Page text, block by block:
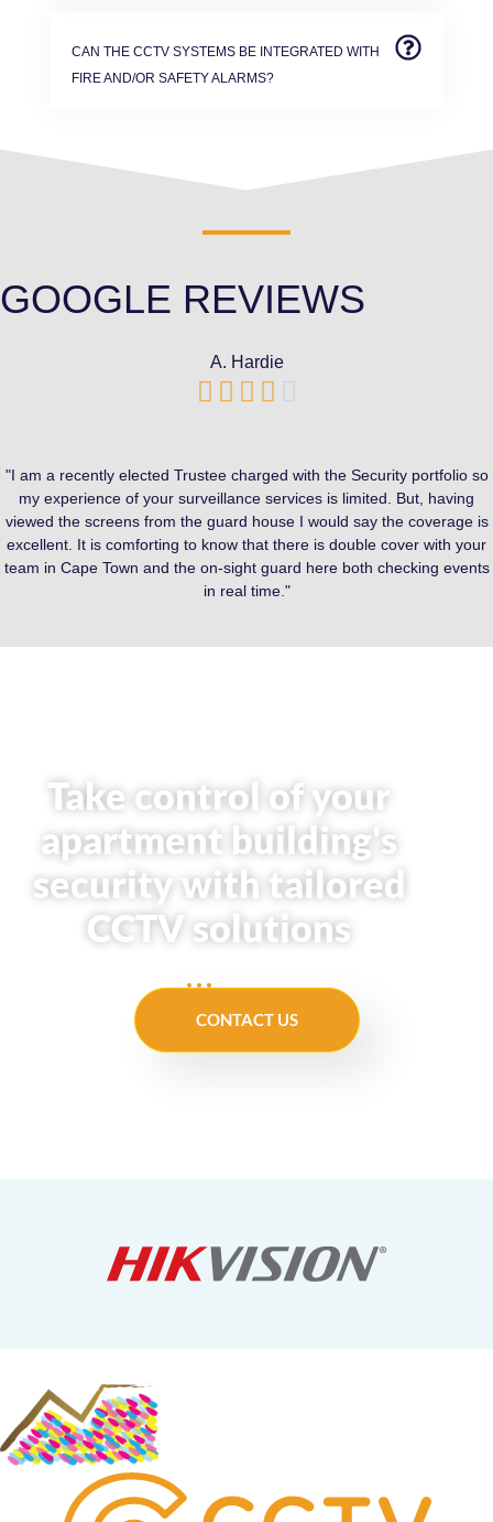
CAN THE CCTV SYSTEMS BE INTEGRATED WITH
FIRE AND/OR SAFETY ALARMS?
GOOGLE REVIEWS
A. Hardie
    
"I am a recently elected Trustee charged with the Security portfolio so
my experience of your surveillance services is limited. But, having
viewed the screens from the guard house I would say the coverage is
excellent. It is comforting to know that there is double cover with your
team in Cape Town and the on-sight guard here both checking events
in real time."
Take control of your
apartment building's
security with tailored
CCTV solutions
CONTACT US